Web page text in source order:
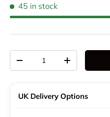
45 in stock
Decrease quantityIncrease
UK Delivery Options